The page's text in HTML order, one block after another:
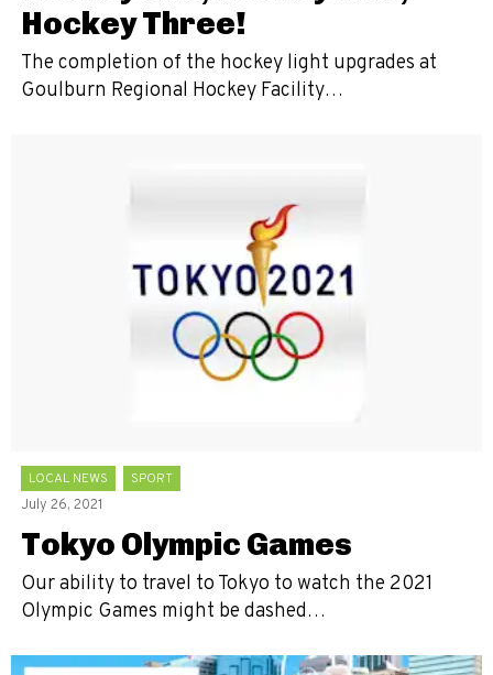
Hockey Three!
The completion of the hockey light upgrades at
Goulburn Regional Hockey Facility…
LOCAL NEWS
SPORT
July 26, 2021
Tokyo Olympic Games
Our ability to travel to Tokyo to watch the 2021
Olympic Games might be dashed…